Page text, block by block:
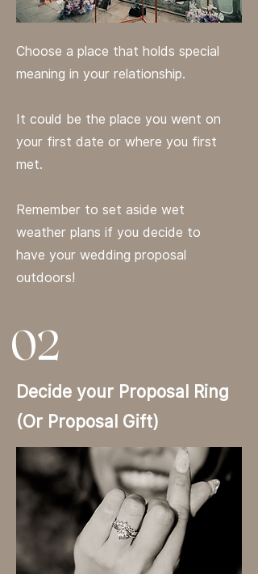
Choose a place that holds special
meaning in your relationship.
It could be the place you went on
your first date or where you first
met.
Remember to set aside wet
weather plans if you decide to
have your wedding proposal
outdoors!
02
Decide your Proposal Ring
(Or Proposal Gift)